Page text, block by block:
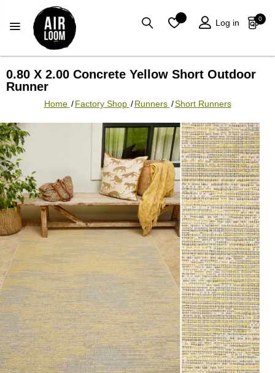
Log in 0
Home / Factory Shop / Runners /Short Runners
0.80 X 2.00 Concrete Yellow Short Outdoor
Runner